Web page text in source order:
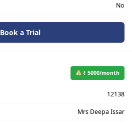
No
Book a Trial
₹ 5000/month
12138
Mrs Deepa Issar